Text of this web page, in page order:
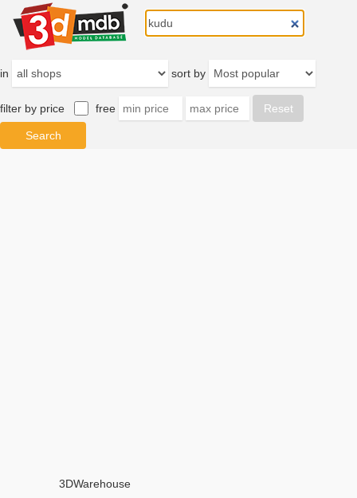
in sort by
filter by price free
3DWarehouse